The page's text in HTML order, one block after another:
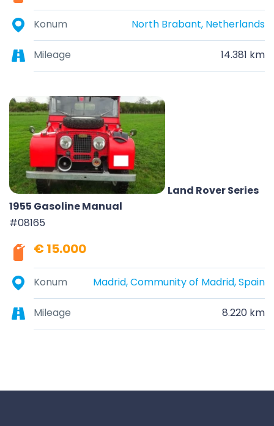
Konum North Brabant, Netherlands
Mileage 14.381 km
Land Rover Series
1955 Gasoline Manual
#08165
€ 15.000
Konum Madrid, Community of Madrid, Spain
Mileage 8.220 km